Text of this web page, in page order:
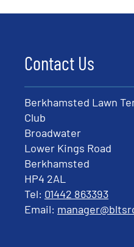
Contact Us
Berkhamsted Lawn
Club
Broadwater
Lower Kings Road
Berkhamsted
HP4 2AL
Tel: 01442 863393
Email: